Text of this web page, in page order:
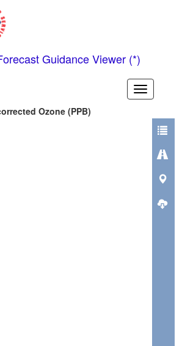
Guidance Viewer (*)
Toggle
header
Ozone (PPB)